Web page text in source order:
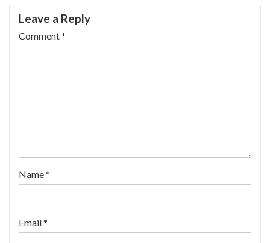
Leave a Reply
Comment*
Name*
Email*